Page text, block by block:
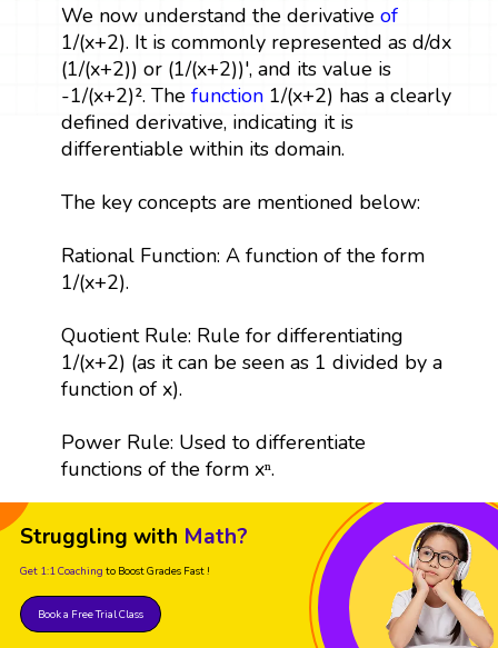
We now understand the derivative of
1/(x+2). It is commonly represented as d/dx
(1/(x+2)) or (1/(x+2))', and its value is
-1/(x+2)². The function1/(x+2) has a clearly
defined derivative, indicating it is
differentiable within its domain.
The key concepts are mentioned below:
Rational Function: A function of the form
1/(x+2).
Quotient Rule: Rule for differentiating
1/(x+2) (as it can be seen as 1 divided by a
function of x).
Power Rule: Used to differentiate
functions of the form xⁿ.
Struggling with Math?
Get 1:1 Coaching to Boost Grades Fast !
Book a Free Trial Class